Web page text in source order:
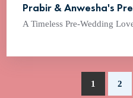
Prabir & Anwesha's
A Timeless Pre-Wedding
1 2